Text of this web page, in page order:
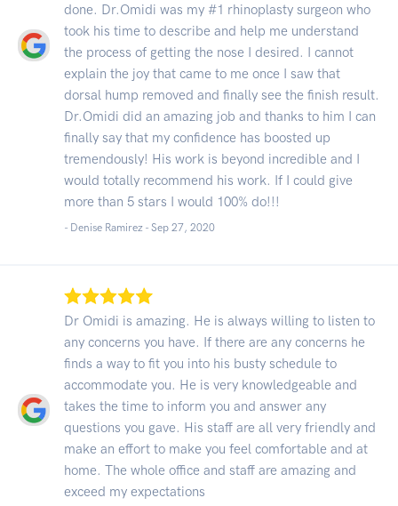
done. Dr.Omidi was my #1 rhinoplasty surgeon who
took his time to describe and help me understand
the process of getting the nose I desired. I cannot
explain the joy that came to me once I saw that
dorsal hump removed and finally see the finish result.
Dr.Omidi did an amazing job and thanks to him I can
finally say that my confidence has boosted up
tremendously! His work is beyond incredible and I
would totally recommend his work. If I could give
more than 5 stars I would 100% do!!!
- Denise Ramirez - Sep 27, 2020
Dr Omidi is amazing. He is always willing to listen to
any concerns you have. If there are any concerns he
finds a way to fit you into his busty schedule to
accommodate you. He is very knowledgeable and
takes the time to inform you and answer any
questions you gave. His staff are all very friendly and
make an effort to make you feel comfortable and at
home. The whole office and staff are amazing and
exceed my expectations